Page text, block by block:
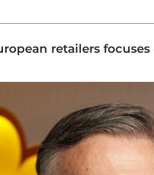
retailers